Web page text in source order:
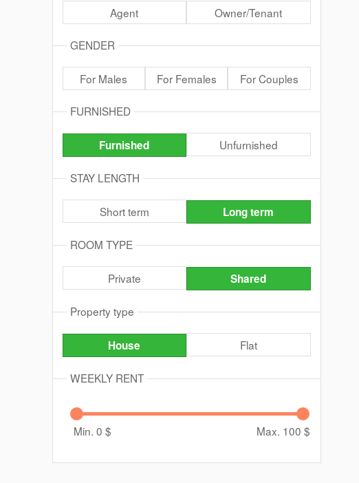
Agent Owner/Tenant
GENDER
For Males For Females For Couples
FURNISHED
Furnished Unfurnished
STAY LENGTH
Short term Long term
ROOM TYPE
Private Shared
Property type
House Flat
WEEKLY RENT
Min. 0 $ Max. 100 $